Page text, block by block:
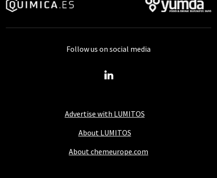
Advertise with LUMITOS
About LUMITOS
About chemeurope.com
Follow us on social media